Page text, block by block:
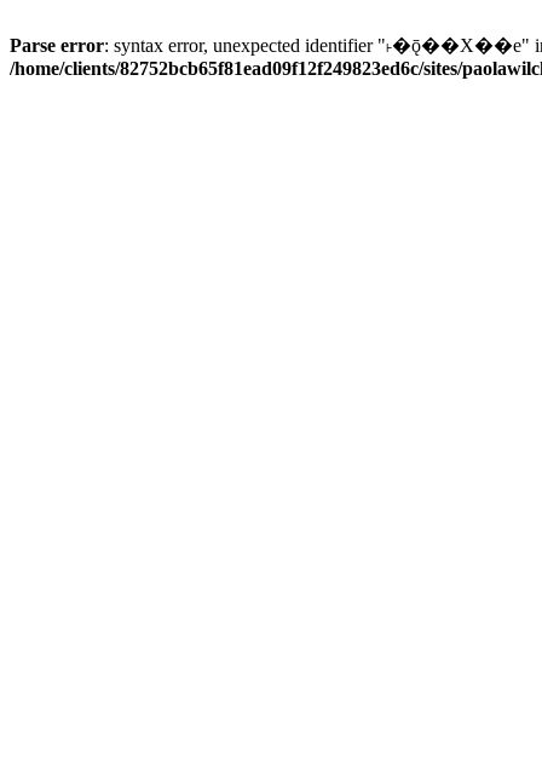
Parse error: syntax error, unexpected identifier "˫�ǭ��X��e"
/home/clients/82752bcb65f81ead09f12f249823ed6c/sites/